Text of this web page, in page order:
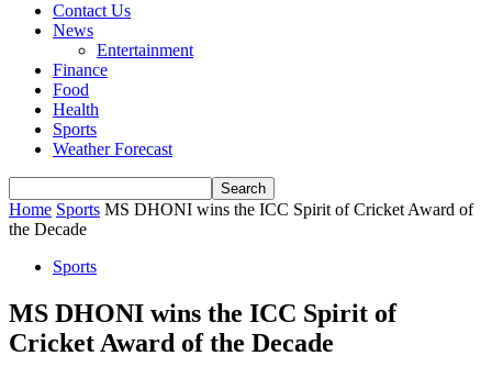
Contact Us
News
Entertainment
Finance
Food
Health
Sports
Weather Forecast
Home Sports MS DHONI wins the ICC Spirit of Cricket Award of
the Decade
Sports
MS DHONI wins the ICC Spirit of
Cricket Award of the Decade